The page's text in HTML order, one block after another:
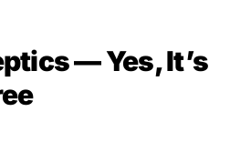
— Yes, It’s